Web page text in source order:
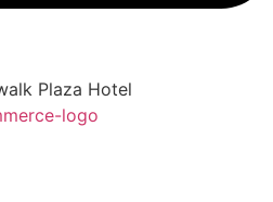
Plaza Hotel